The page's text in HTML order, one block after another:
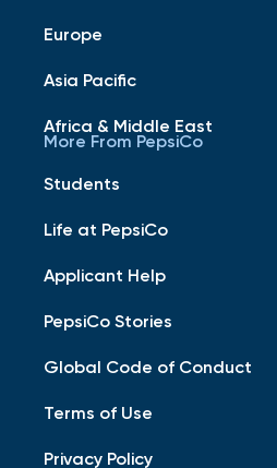
Europe
Asia Pacific
Africa & Middle East
More From PepsiCo
Students
Life at PepsiCo
Applicant Help
PepsiCo Stories
Global Code of Conduct
Terms of Use
Privacy Policy